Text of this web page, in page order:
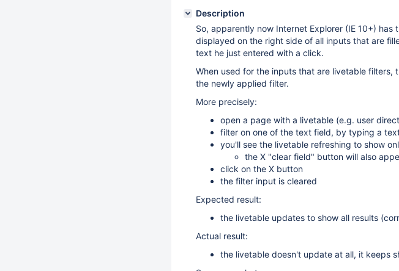
Description
So, apparently now Internet Explorer (IE 10+)
displayed on the right side of all inputs that are
text he just entered with a click.
When used for the inputs that are livetable
the newly applied filter.
More precisely:
open a page with a livetable (e.g. user
filter on one of the text field, by typing a
you'll see the livetable refreshing to show
the X "clear field" button will also
click on the X button
the filter input is cleared
Expected result:
the livetable updates to show all results
Actual result:
the livetable doesn't update at all, it keeps